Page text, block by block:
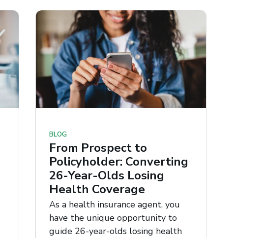
BLOG
From Prospect to
Policyholder: Converting
26-Year-Olds Losing
Health Coverage
As a health insurance agent, you
have the unique opportunity to
guide 26-year-olds losing health